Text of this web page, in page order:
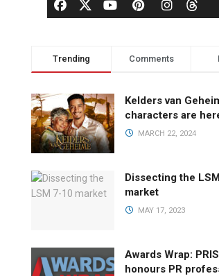
Trending Comments
Kelders van
characters are
MARCH 22, 2024
Dissecting the
market
MAY 17, 2023
Awards Wrap:
honours PR